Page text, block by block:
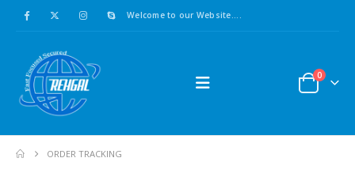
Welcome to our Website....
0
ORDER TRACKING